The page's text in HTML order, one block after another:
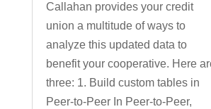
Callahan provides your credit
union a multitude of ways to
analyze this updated data to
benefit your cooperative. Here
three: 1. Build custom tables in
Peer-to-Peer In Peer-to-Peer,